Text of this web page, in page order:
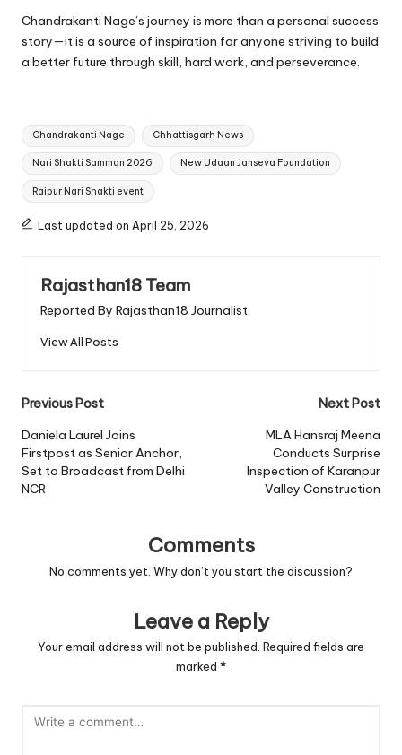
Chandrakanti Nage’s journey is more than a personal success
story—it is a source of inspiration for anyone striving to build
a better future through skill, hard work, and perseverance.
Tags:
Chandrakanti Nage Chhattisgarh News
Nari Shakti Samman 2026 New Udaan Janseva Foundation
Raipur Nari Shakti event
Last updated on April 25, 2026
Rajasthan18 Team
Reported By Rajasthan18 Journalist.
View All Posts
Post
navigation
Previous Post
Daniela Laurel Joins
Firstpost as Senior Anchor,
Set to Broadcast from Delhi
NCR
Next Post
MLA Hansraj Meena
Conducts Surprise
Inspection of Karanpur
Valley Construction
Comments
No comments yet. Why don’t you start the discussion?
Leave a Reply
Your email address will not be published. Required fields are
marked *